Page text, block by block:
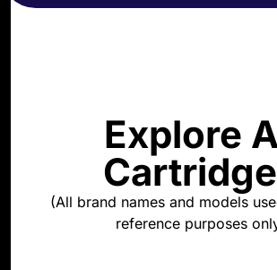
Explore
(All brand names and models
reference purposes